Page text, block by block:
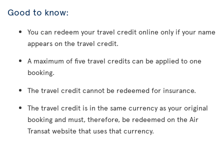
Good to know:
You can redeem your travel credit online only if your name
appears on the travel credit.
A maximum of five travel credits can be applied to one
booking.
The travel credit cannot be redeemed for insurance.
The travel credit is in the same currency as your original
booking and must, therefore, be redeemed on the Air
Transat website that uses that currency.